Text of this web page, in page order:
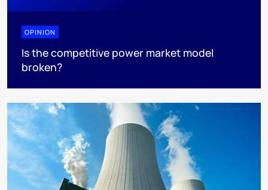
OPINION
Is the competitive power market model
broken?